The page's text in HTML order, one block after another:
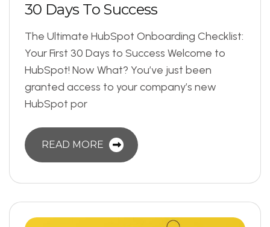
30 Days To Success
The Ultimate HubSpot Onboarding Checklist:
Your First 30 Days to Success Welcome to
HubSpot! Now What? You’ve just been
granted access to your company’s new
HubSpot por
READ MORE